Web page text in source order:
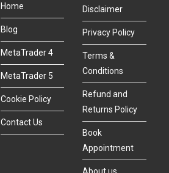
Home
Blog
MetaTrader 4
MetaTrader 5
Cookie Policy
Contact Us
Disclaimer
Privacy Policy
Terms &
Conditions
Refund and
Returns Policy
Book
Appointment